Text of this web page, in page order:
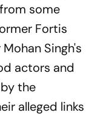
some
Fortis
Singh's
actors and
the
alleged links